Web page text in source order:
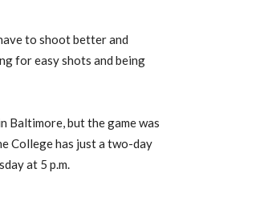
to shoot better and
for easy shots and being
Baltimore, but the game was
College has just a two-day
at 5 p.m.